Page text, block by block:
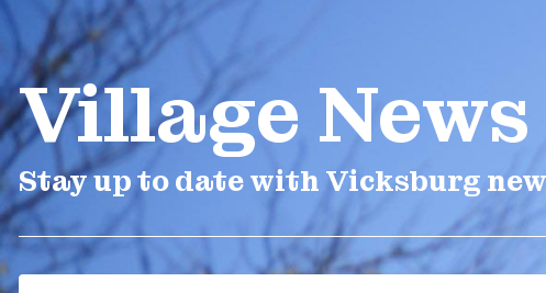
Village News​
Stay up to date with Vicksburg